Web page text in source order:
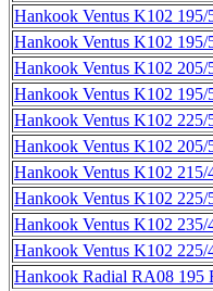
Hankook Ventus K102
Hankook Ventus K102 195/
Hankook Ventus K102
Hankook Ventus K102
Hankook Ventus K102
Hankook Ventus K102
Hankook Ventus K102
Hankook Ventus K102
Hankook Ventus K102
Hankook Ventus K102 225/
Hankook Radial RA08 195